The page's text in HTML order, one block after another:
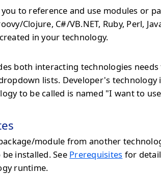
you to reference and use modules or
Clojure, C#/VB.NET, Ruby, Perl,
in your technology.
both interacting technologies
lists. Developer's technology
to be called is named "I want to
module from another
installed. See Prerequisites for
runtime.